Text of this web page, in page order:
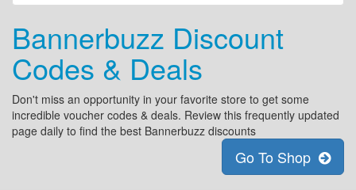
Bannerbuzz Discount
Codes & Deals
Don't miss an opportunity in your favorite store to get some
incredible voucher codes & deals. Review this frequently updated
page daily to find the best Bannerbuzz discounts
Go To Shop